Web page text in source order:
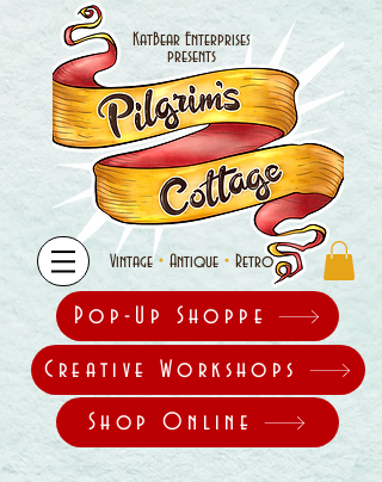
KatBear Enterprises
presents
Vintage• Antique • Retro
Pop-Up Shoppe
Creative Workshops
Shop Online